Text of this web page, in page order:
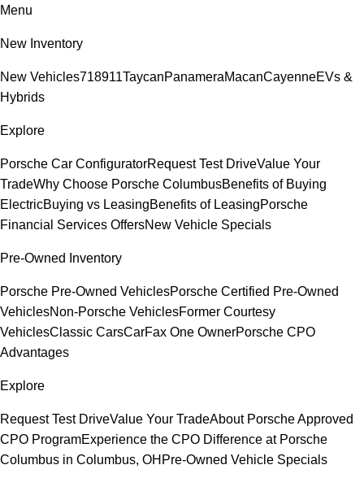
Menu
New Inventory
New Vehicles718911TaycanPanameraMacanCayenneEVs &
Hybrids
Explore
Porsche Car ConfiguratorRequest Test DriveValue Your
TradeWhy Choose Porsche ColumbusBenefits of Buying
ElectricBuying vs LeasingBenefits of LeasingPorsche
Financial Services OffersNew Vehicle Specials
Pre-Owned Inventory
Porsche Pre-Owned VehiclesPorsche Certified Pre-Owned
VehiclesNon-Porsche VehiclesFormer Courtesy
VehiclesClassic CarsCarFax One OwnerPorsche CPO
Advantages
Explore
Request Test DriveValue Your TradeAbout Porsche Approved
CPO ProgramExperience the CPO Difference at Porsche
Columbus in Columbus, OH Pre-Owned Vehicle Specials